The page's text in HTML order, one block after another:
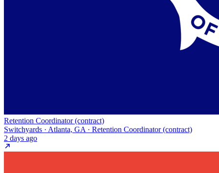
Retention Coordinator (contract)
Switchyards · Atlanta, GA · Retention Coordinator (contract)
2 days ago